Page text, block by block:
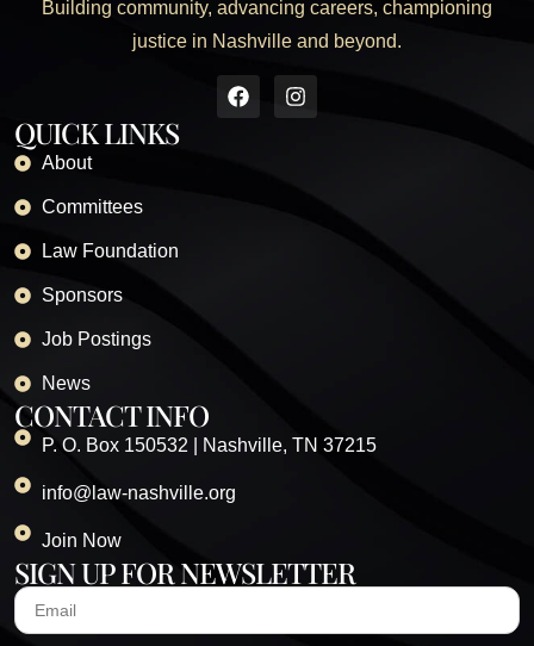
Building community, advancing careers, championing
justice in Nashville and beyond.
QUICK LINKS
About
Committees
Law Foundation
Sponsors
Job Postings
News
CONTACT INFO
P. O. Box 150532 | Nashville, TN 37215
info@law-nashville.org
Join Now
SIGN UP FOR NEWSLETTER